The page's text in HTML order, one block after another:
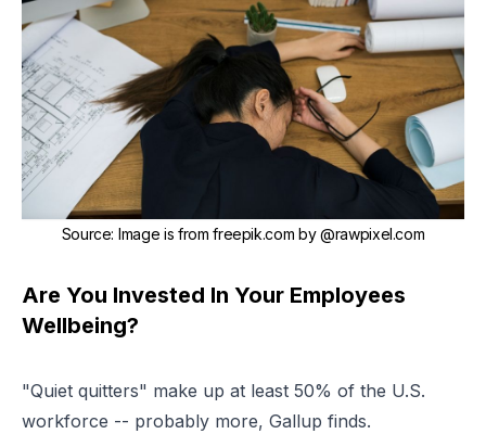
Source: Image is fromfreepik.com by@rawpixel.com
Are You Invested In Your Employees
Wellbeing?
"Quiet quitters" make up at least 50% of the U.S.
workforce -- probably more, Gallup finds.